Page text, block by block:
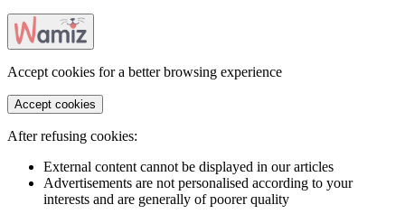
Accept cookies for a better browsing experience
Accept cookies
After refusing cookies:
External content cannot be displayed in our articles
Advertisements are not personalised according to your
interests and are generally of poorer quality